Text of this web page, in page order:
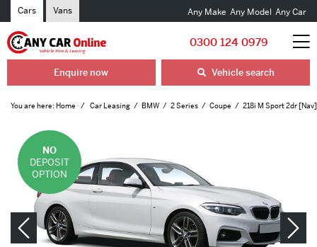
Cars Vans Any Make Any Model Any Car
0300 124 0979
Enquire now Vehicle search
You are here: Home Car Leasing BMW 2 Series Coupe 218i M Sport 2dr
NO
DEPOSIT
OPTION